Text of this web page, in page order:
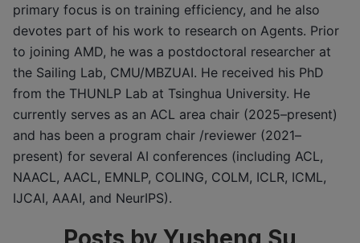
primary focus is on training efficiency, and he also
devotes part of his work to research on Agents. Prior
to joining AMD, he was a postdoctoral researcher at
the Sailing Lab, CMU/MBZUAI. He received his PhD
from the THUNLP Lab at Tsinghua University. He
currently serves as an ACL area chair (2025–present)
and has been a program chair /reviewer (2021–
present) for several AI conferences (including ACL,
NAACL, AACL, EMNLP, COLING, COLM, ICLR, ICML,
IJCAI, AAAI, and NeurIPS).